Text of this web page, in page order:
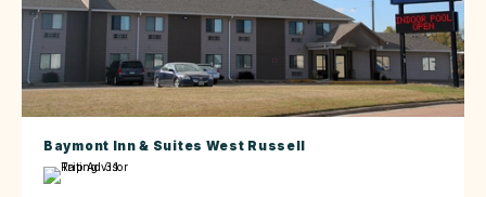
Baymont Inn & Suites West Russell